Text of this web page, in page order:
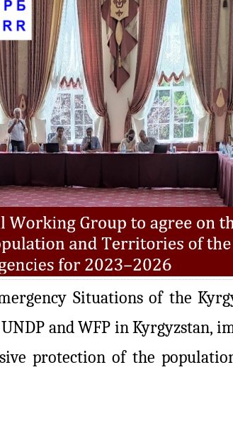
Situations of the
and WFP in Kyrgyzstan,
protection of the